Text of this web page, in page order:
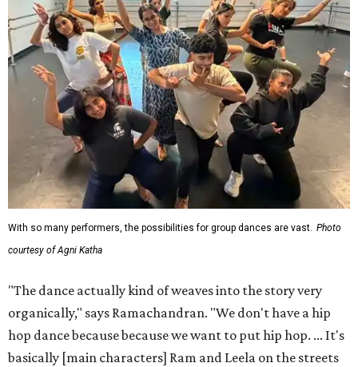
With so many performers, the possibilities for group dances are vast. Photo
courtesy of Agni Katha
"The dance actually kind of weaves into the story very
organically," says Ramachandran. "We don't have a hip
hop dance because because we want to put hip hop. ... It's
basically [main characters] Ram and Leela on the streets